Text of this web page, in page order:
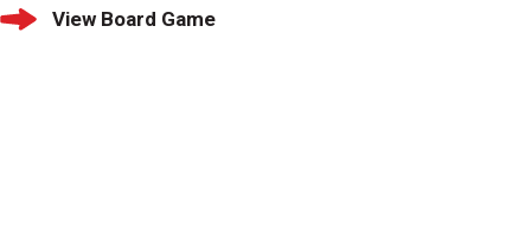
View Board Game